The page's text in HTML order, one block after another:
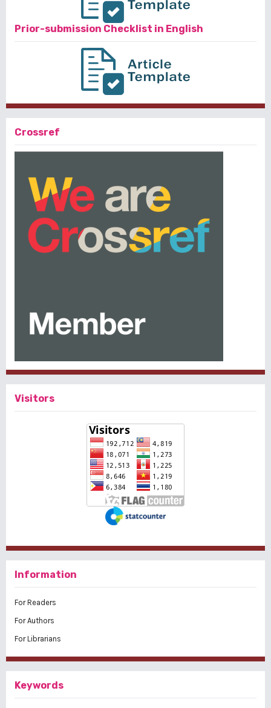
Prior-submission Checklist in English
Crossref
Visitors
Information
For Readers
For Authors
For Librarians
Keywords